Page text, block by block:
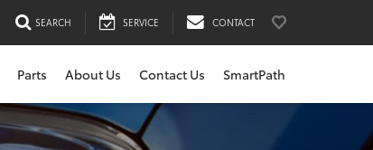
SEARCH SERVICE CONTACT
Parts About Us Contact Us SmartPath